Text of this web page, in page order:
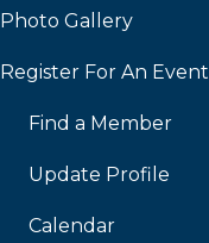
Photo Gallery
Register For An Event
Find a Member
Update Profile
Calendar